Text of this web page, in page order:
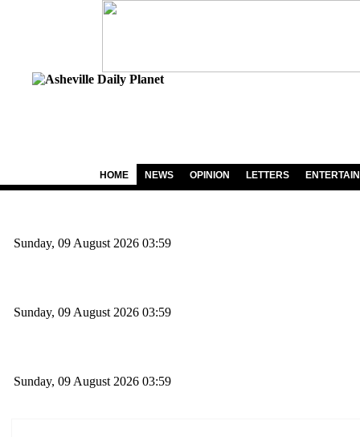
HOME NEWS OPINION LETTERS
Sunday, 09 August 2026 03:59
Sunday, 09 August 2026 03:59
Sunday, 09 August 2026 03:59